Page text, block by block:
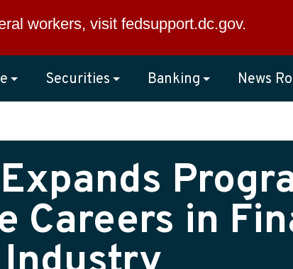
workers, visit fedsupport.dc.gov.
Securities Banking News
Careers in